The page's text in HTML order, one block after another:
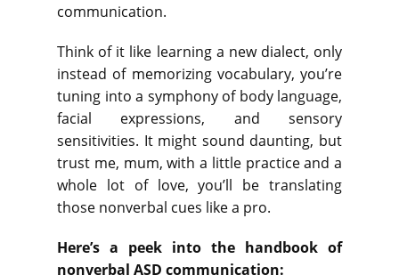
communication.
Think of it like learning a new dialect, only
instead of memorizing vocabulary, you’re
tuning into a symphony of body language,
facial expressions, and sensory
sensitivities. It might sound daunting, but
trust me, mum, with a little practice and a
whole lot of love, you’ll be translating
those nonverbal cues like a pro.
Here’s a peek into the handbook of
nonverbal ASD communication: